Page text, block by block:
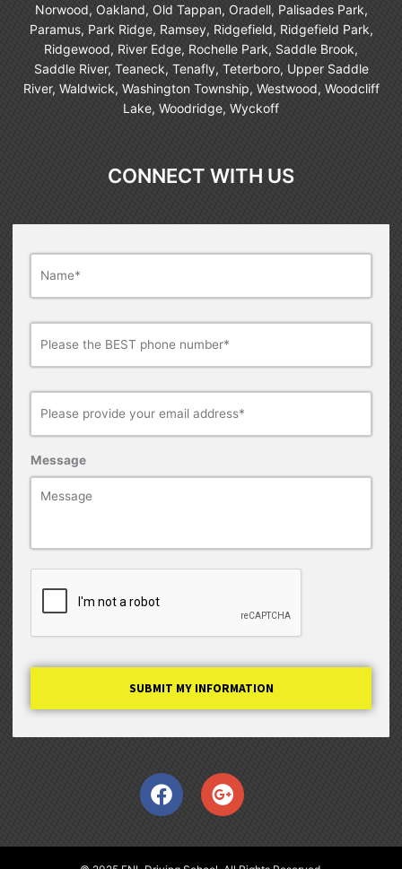
Norwood, Oakland, Old Tappan, Oradell, Palisades Park,
Paramus, Park Ridge, Ramsey, Ridgefield, Ridgefield Park,
Ridgewood, River Edge, Rochelle Park, Saddle Brook,
Saddle River, Teaneck, Tenafly, Teterboro, Upper Saddle
River, Waldwick, Washington Township, Westwood, Woodcliff
Lake, Woodridge, Wyckoff
CONNECT WITH US
Name *
Phone
Email *
Message
plus